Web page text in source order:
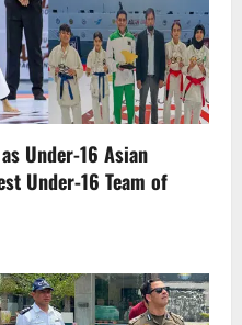
Under-16 Asian
Under-16 Team of